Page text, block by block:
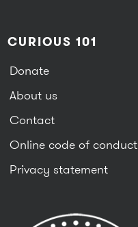
CURIOUS 101
Donate
About us
Contact
Online code of conduct
Privacy statement